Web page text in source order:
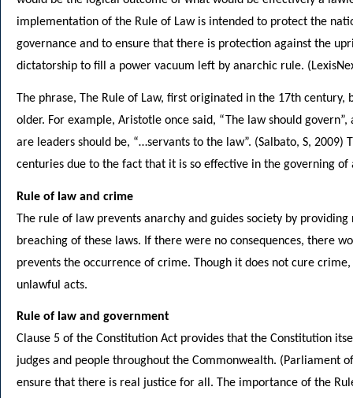
implementation of the Rule of Law is intended to protect the
governance and to ensure that there is protection against the
dictatorship to fill a power vacuum left by anarchic rule.
The phrase, The Rule of Law, first originated in the 17th century,
older. For example, Aristotle once said, “The law should govern”,
are leaders should be, “…servants to the law”. (Salbato, S, 2009)
centuries due to the fact that it is so effective in the governing of
Rule of law and crime
The rule of law prevents anarchy and guides society by
breaching of these laws. If there were no consequences, there
prevents the occurrence of crime. Though it does not cure
unlawful acts.
Rule of law and government
Clause 5 of the Constitution Act provides that the Constitution
judges and people throughout the Commonwealth. (Parliament
ensure that there is real justice for all. The importance of the